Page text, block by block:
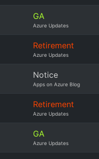
GA
Azure Updates
Retirement
Azure Updates
Notice
Apps on Azure Blog
Retirement
Azure Updates
GA
Azure Updates